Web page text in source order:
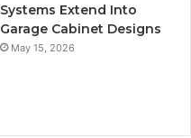
Systems Extend Into
Garage Cabinet Designs
May 15, 2026